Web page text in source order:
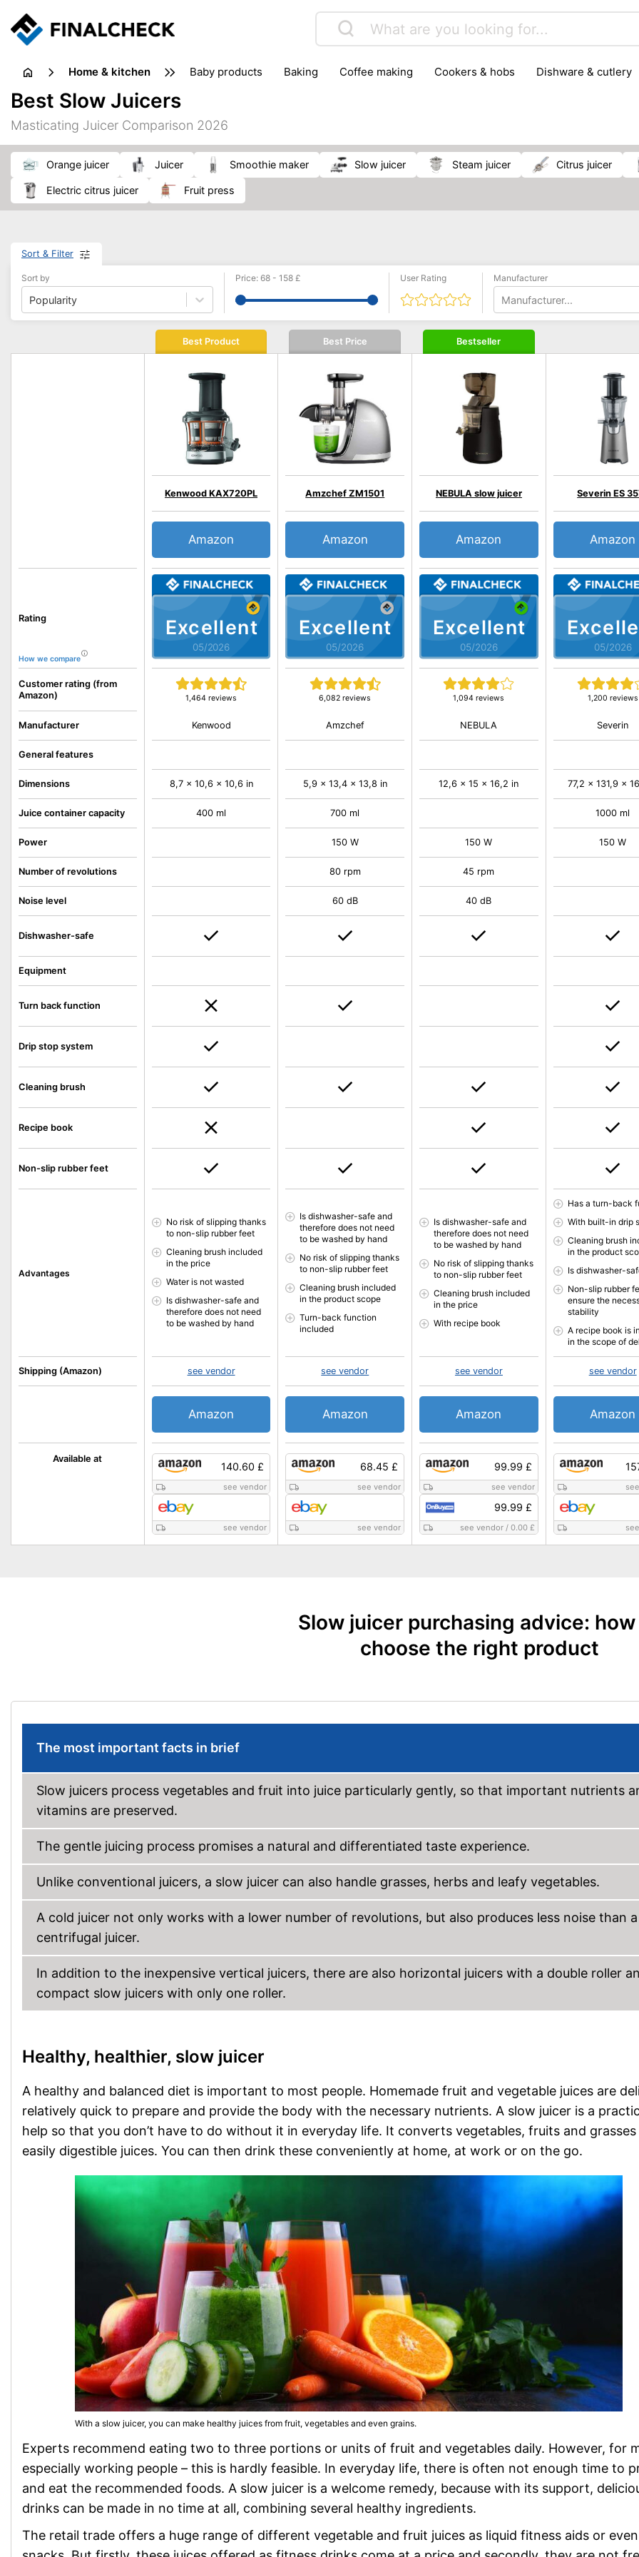
home & kitchen baby products baking coffee making cookers & hobs dishware & cutlery
juicers & squeezers
kitchen equipment
Best Slow Juicers
Masticating Juicer Comparison 2026
orange juicer Juicer smoothie maker slow juicer steam juicer citrus juicer
electric citrus juicer fruit press
Sort & Filter
Sort by
Popularity
Price: 68 - 158 £ User Rating Manufacturer
Manufacturer...
Rating
How we compare
Customer rating (from
Amazon)
Available at
Manufacturer
General features
Dimensions
Juice container capacity
Power
Number of revolutions
Noise level
Dishwasher-safe
Equipment
Turn back function
Drip stop system
Cleaning brush
Recipe book
Non-slip rubber feet
Advantages
Shipping (Amazon)
Best Product
Excellent
05/2026
Kenwood KAX720PL
1,464 reviews
Amazon
140.60 £
see vendor
see vendor
Kenwood
8,7 x 10,6 x 10,6 in
400 ml
No risk of slipping thanks
to non-slip rubber feet
Cleaning brush included
in the price
Water is not wasted
Is dishwasher-safe and
therefore does not need
to be washed by hand
see vendor
Amazon
Best Price
Excellent
05/2026
Amzchef ZM1501
6,082 reviews
Amazon
68.45 £
see vendor
see vendor
Amzchef
5,9 x 13,4 x 13,8 in
700 ml
150 W
80 rpm
60 dB
Is dishwasher-safe and
therefore does not need
to be washed by hand
No risk of slipping thanks
to non-slip rubber feet
Cleaning brush included
in the product scope
Turn-back function
included
see vendor
Amazon
Bestseller
Excellent
05/2026
NEBULA slow juicer
1,094 reviews
Amazon
99.99 £
see vendor
99.99 £
see vendor/ 0.00 £
NEBULA
12,6 x 15 x 16,2 in
150 W
45 rpm
40 dB
Is dishwasher-safe and
therefore does not need
to be washed by hand
No risk of slipping thanks
to non-slip rubber feet
Cleaning brush included
in the price
With recipe book
see vendor
Amazon
05/2026
Severin ES
1,200 reviews
Amazon
Severin
77,2 x 131,9 x
1000 ml
150 W
Has a turn-back
With built-in drip
Cleaning brush
in the product
Is dishwasher-
Non-slip rubber
ensure the
stability
A recipe book is
in the scope of
see vendor
Amazon
Slow juicer purchasing advice:
choose the right product
The most important facts in brief
Slow juicers process vegetables and fruit into juice particularly gently, so that important nutrients
vitamins are preserved.
The gentle juicing process promises a natural and differentiated taste experience.
Unlike conventional juicers, a slow juicer can also handle grasses, herbs and leafy vegetables.
A cold juicer not only works with a lower number of revolutions, but also produces less noise than a
centrifugal juicer.
In addition to the inexpensive vertical juicers, there are also horizontal juicers with a double roller
compact slow juicers with only one roller.
Healthy, healthier, slow juicer
A healthy and balanced diet is important to most people. Homemade fruit and vegetable juices are
relatively quick to prepare and provide the body with the necessary nutrients. A slow juicer is a
help so that you don’t have to do without it in everyday life. It converts vegetables, fruits and
easily digestible juices. You can then drink these conveniently at home, at work or on the go.
With a slow juicer, you can make healthy juices from fruit, vegetables and even grains.
Experts recommend eating two to three portions or units of fruit and vegetables daily. However, for
especially working people – this is hardly feasible. In everyday life, there is often not enough time to
and eat the recommended foods. A slow juicer is a welcome remedy, because with its support,
drinks can be made in no time at all, combining several healthy ingredients.
The retail trade offers a huge range of different vegetable and fruit juices as liquid fitness aids or even